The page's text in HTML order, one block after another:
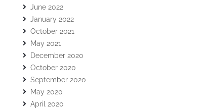
June 2022
January 2022
October 2021
May 2021
December 2020
October 2020
September 2020
May 2020
April 2020